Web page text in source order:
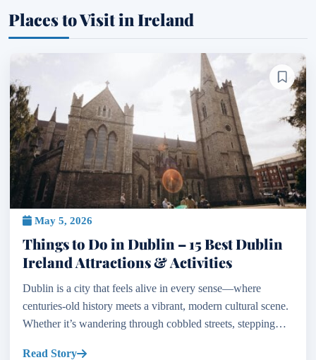
Places to Visit in Ireland
May 5, 2026
Things to Do in Dublin – 15 Best Dublin
Ireland Attractions & Activities
Dublin is a city that feels alive in every sense—where
centuries-old history meets a vibrant, modern cultural scene.
Whether it’s wandering through cobbled streets, stepping
Read Story